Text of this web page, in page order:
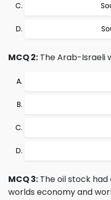
MCQ 2: The Arab-Israeli
MCQ 3: The oil stock
worlds economy and